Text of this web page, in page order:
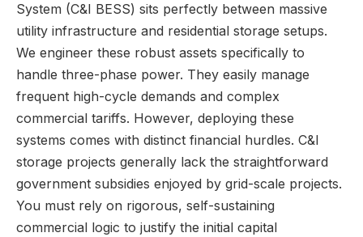
System (C&I BESS) sits perfectly between massive
utility infrastructure and residential storage setups.
We engineer these robust assets specifically to
handle three-phase power. They easily manage
frequent high-cycle demands and complex
commercial tariffs. However, deploying these
systems comes with distinct financial hurdles. C&I
storage projects generally lack the straightforward
government subsidies enjoyed by grid-scale projects.
You must rely on rigorous, self-sustaining
commercial logic to justify the initial capital